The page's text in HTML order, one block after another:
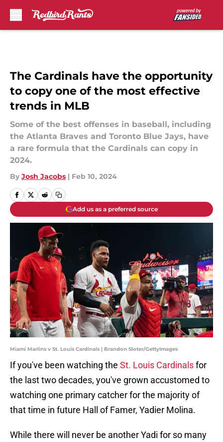
The Cardinals have the opportunity
to copy one of the most effective
trends in MLB
Some of the best offenses in baseball, including
the Atlanta Braves and Toronto Blue Jays, have
a rare formula that the Cardinals can copy in
2024.
By Josh Jacobs | Feb 10, 2024
Add us as a preferred source
Miami Marlins v St. Louis Cardinals | Brandon Sloter/GettyImages
If you've been watching the St. Louis Cardinalsfor
the last two decades, you've grown accustomed to
watching one primary catcher for the majority of
that time in future Hall of Famer, Yadier Molina.
While there will never be another Yadi for so many